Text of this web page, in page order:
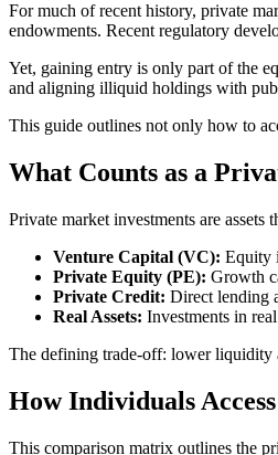
For much of recent history, private
endowments. Recent regulatory
Yet, gaining entry is only part of the
and aligning illiquid holdings with
This guide outlines not only how to
What Counts as a
Private market investments are
Venture Capital (VC): Equity
Private Equity (PE): Growth
Private Credit: Direct lending
Real Assets: Investments in
The defining trade-off: lower liquidity
How Individuals
This comparison matrix outlines the